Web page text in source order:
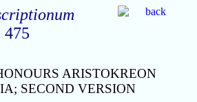
475
ARISTOKREON
SECOND VERSION